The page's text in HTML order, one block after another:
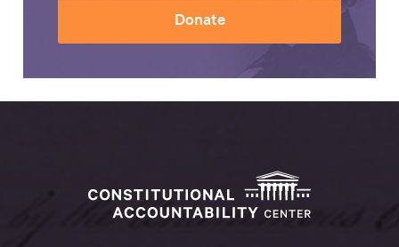
Donate